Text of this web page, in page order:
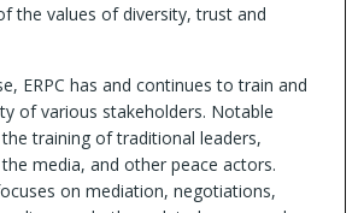
the values of diversity, trust and
ERPC has and continues to train and
of various stakeholders. Notable
training of traditional leaders,
media, and other peace actors.
on mediation, negotiations,